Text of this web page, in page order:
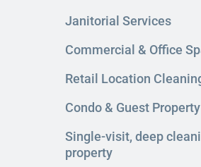
Janitorial Services
Commercial & Office
Retail Location
Condo & Guest
Single-visit, deep
property